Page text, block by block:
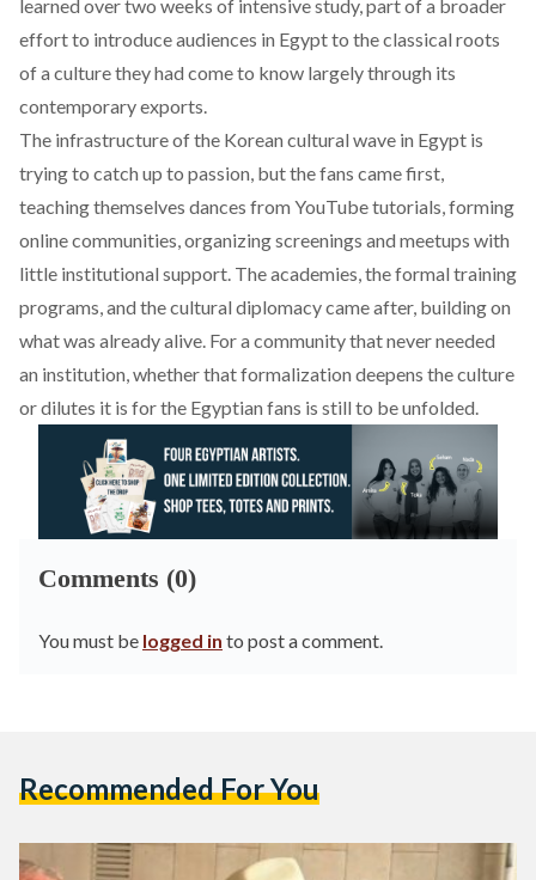
learned over two weeks of intensive study, part of a broader
effort to introduce audiences in Egypt to the classical roots
of a culture they had come to know largely through its
contemporary exports.
The infrastructure of the Korean cultural wave in Egypt is
trying to catch up to passion, but the fans came first,
teaching themselves dances from YouTube tutorials, forming
online communities, organizing screenings and meetups with
little institutional support. The academies, the formal training
programs, and the cultural diplomacy came after, building on
what was already alive. For a community that never needed
an institution, whether that formalization deepens the culture
or dilutes it is for the Egyptian fans is still to be unfolded.
Comments (0)
You must be logged in to post a comment.
Recommended For You